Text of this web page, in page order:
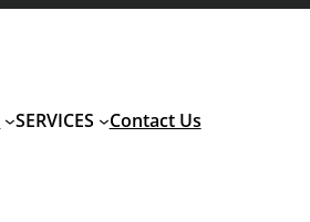
SERVICES Contact Us